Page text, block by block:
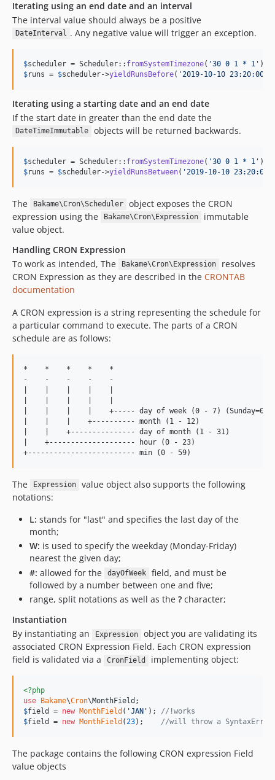
Iterating using an end date and an interval
The interval value should always be a positive
DateInterval . Any negative value will trigger an exception.
$scheduler = Scheduler:: fromSystemTimezone( '30 0 1 * 1 ' )->
$runs = $scheduler->yieldRunsBefore( ' 2019-10-10 23:20:00
Iterating using a starting date and an end date
If the start date in greater than the end date the
DateTimeImmutable objects will be returned backwards.
$scheduler = Scheduler:: fromSystemTimezone( '30 0 1 * 1 ' )->
$runs = $scheduler->yieldRunsBetween( ' 2019-10-10 23:20:00
The Bakame\Cron\Scheduler
object exposes the CRON
expression using the
Bakame\Cron\Expression
immutable
value object.
Handling CRON Expression
To work as intended, The
Bakame\Cron\Expression
resolves
CRON Expression as they are described in the CRONTAB
documentation
A CRON expression is a string representing the schedule for
a particular command to execute. The parts of a CRON
schedule are as follows:
*    *    *    *    *
-    -    -    -    -
|    |    |    |    +----- day of week (0 - 7) (Sunday=0
|    |    |    +---------- month (1 - 12)
|    |    +--------------- day of month (1 - 31)
|    +-------------------- hour (0 - 23)
The Expression
value object also supports the following
notations:
L: stands for "last" and specifies the last day of the
month;
W: is used to specify the weekday (Monday-Friday)
nearest the given day;
#: allowed for the dayOfWeek
field, and must be
followed by a number between one and five;
range, split notations as well as the ? character;
Instantiation
By instantiating an
Expression
object you are validating its
associated CRON Expression Field. Each CRON expression
field is validated via a
CronField implementing object:
<?php
use
Bakame\Cron\MonthField
$field = new MonthField ( 'JAN ' ); //!works
$field = new MonthField (23); //will throw a SyntaxError
The package contains the following CRON expression Field
value objects